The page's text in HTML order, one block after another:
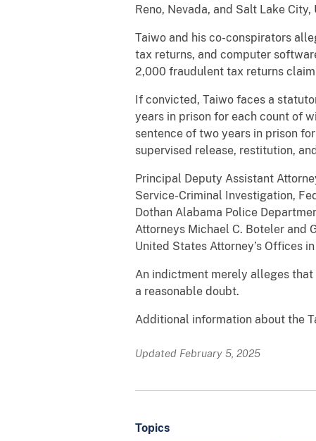
Reno, Nevada, and Salt Lake
Taiwo and his co-conspirators
tax returns, and computer
2,000 fraudulent tax returns
If convicted, Taiwo faces a
years in prison for each count of
sentence of two years in prison
supervised release, restitution,
Principal Deputy Assistant
Service-Criminal Investigation,
Dothan Alabama Police
Attorneys Michael C. Boteler and
United States Attorney’s Offices
An indictment merely alleges
a reasonable doubt.
Additional information about the
Updated February 5, 2025
Topics